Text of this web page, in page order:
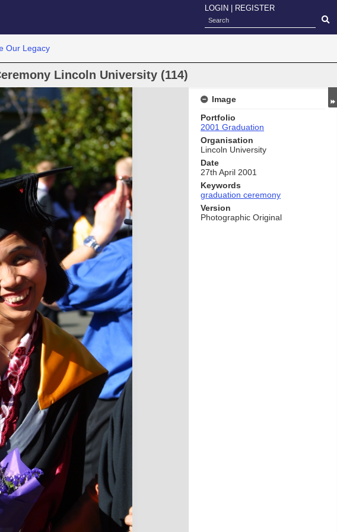
LOGIN REGISTER
Our Legacy
Lincoln University (114)
Image
Portfolio
2001 Graduation
Organisation
Lincoln University
Date
27th April 2001
Keywords
graduation ceremony
Version
Photographic Original